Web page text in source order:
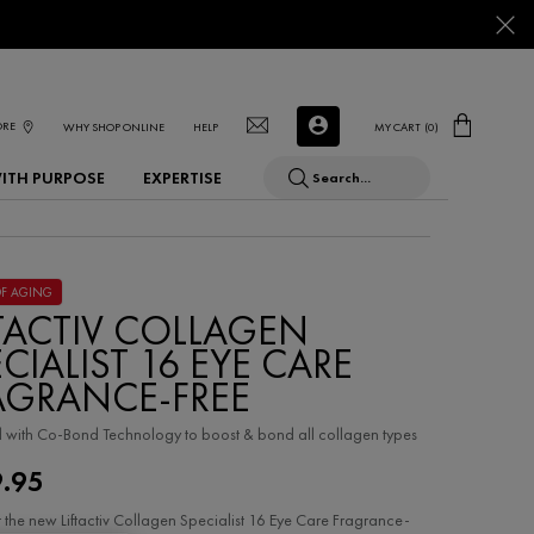
WHY SHOP ONLINE HELP MY CART 0
0 PRODUCT IN CART
PURPOSE EXPERTISE Search...
AGING
COLLAGEN
16 EYE CARE
FREE
with Co-Bond Technology to ​boost & bond all collagen types
the new Liftactiv Collagen Specialist 16 Eye Care Fragrance-